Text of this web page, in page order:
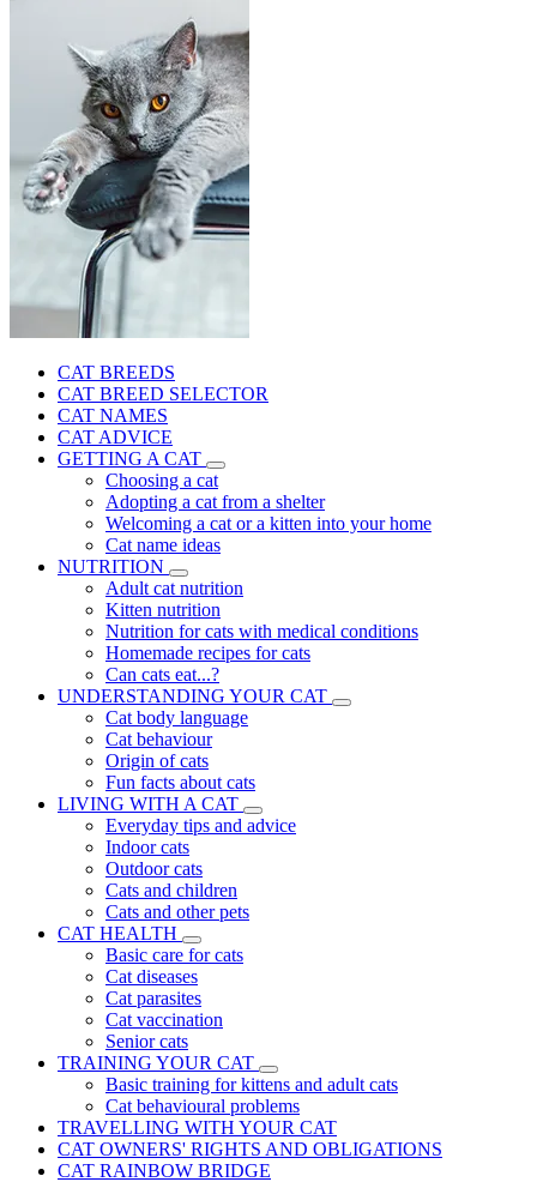
CAT BREEDS
CAT BREED SELECTOR
CAT NAMES
CAT ADVICE
GETTING A CAT
Choosing a cat
Adopting a cat from a shelter
Welcoming a cat or a kitten into your home
Cat name ideas
NUTRITION
Adult cat nutrition
Kitten nutrition
Nutrition for cats with medical conditions
Homemade recipes for cats
Can cats eat...?
UNDERSTANDING YOUR CAT
Cat body language
Cat behaviour
Origin of cats
Fun facts about cats
LIVING WITH A CAT
Everyday tips and advice
Indoor cats
Outdoor cats
Cats and children
Cats and other pets
CAT HEALTH
Basic care for cats
Cat diseases
Cat parasites
Cat vaccination
Senior cats
TRAINING YOUR CAT
Basic training for kittens and adult cats
Cat behavioural problems
TRAVELLING WITH YOUR CAT
CAT OWNERS' RIGHTS AND OBLIGATIONS
CAT RAINBOW BRIDGE